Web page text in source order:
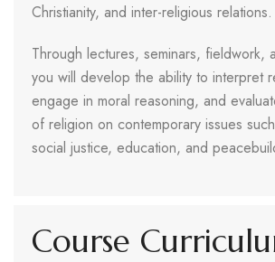
Christianity, and inter-religious relations.
Through lectures, seminars, fieldwork,
you will develop the ability to interpret
engage in moral reasoning, and
of religion on contemporary issues
social justice, education, and
Course